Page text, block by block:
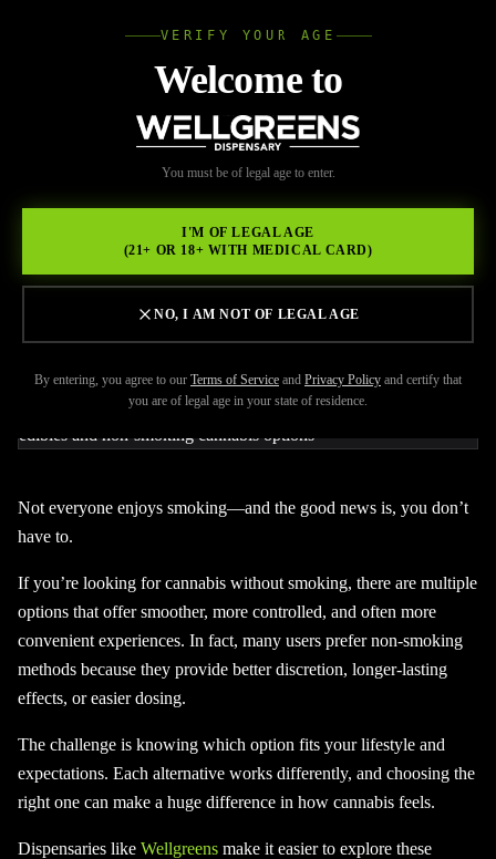
VERIFY YOUR AGE
Welcome to
You must be of legal age to enter.
I'M OF LEGAL AGE
(21+ OR 18+ WITH MEDICAL CARD)
NO, I AM NOT OF LEGAL AGE
By entering, you agree to our Terms of Service and Privacy Policy and certify that
you are of legal age in your state of residence.
Back to Resources
How to Choose Cannabis
Products If You Don’t Like
Smoking
Not everyone enjoys smoking—and the good news is, you don’t
have to.
If you’re looking for cannabis without smoking, there are multiple
options that offer smoother, more controlled, and often more
convenient experiences. In fact, many users prefer non-smoking
methods because they provide better discretion, longer-lasting
effects, or easier dosing.
The challenge is knowing which option fits your lifestyle and
expectations. Each alternative works differently, and choosing the
right one can make a huge difference in how cannabis feels.
Dispensaries like Wellgreens make it easier to explore these